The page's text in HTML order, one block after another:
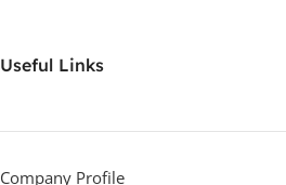
Useful Links
Company Profile